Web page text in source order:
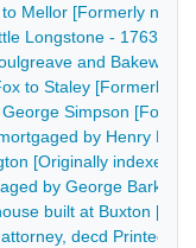
Mellor [Formerly
Longstone - 1763-
and Bakewell -
to Staley [Formerly
Simpson
by Henry
[Originally indexed
by George Barker
built at Buxton
decd Printed